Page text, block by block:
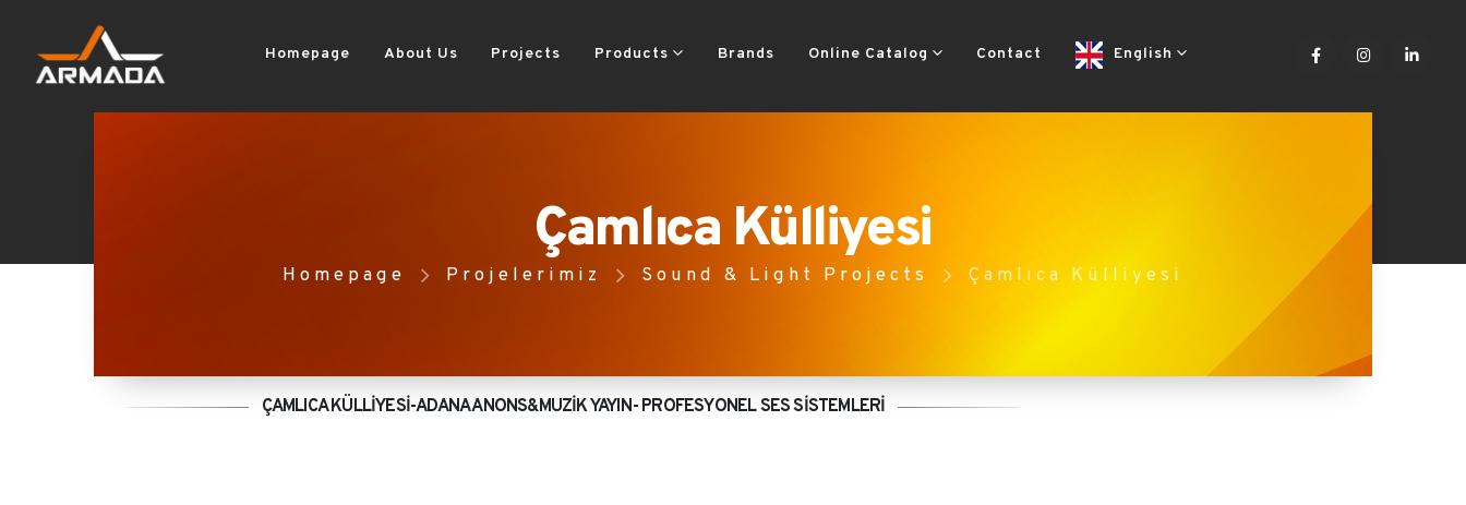
Homepage About Us Projects Products Brands Online Catalog Contact English
Çamlıca Külliyesi
Homepage Projelerimiz Sound & Light Projects Çamlıca Külliyesi
ÇAMLICA KÜLLİYESİ-ADANA ANONS&MUZİK YAYIN- PROFESYONEL SES SİSTEMLERİ